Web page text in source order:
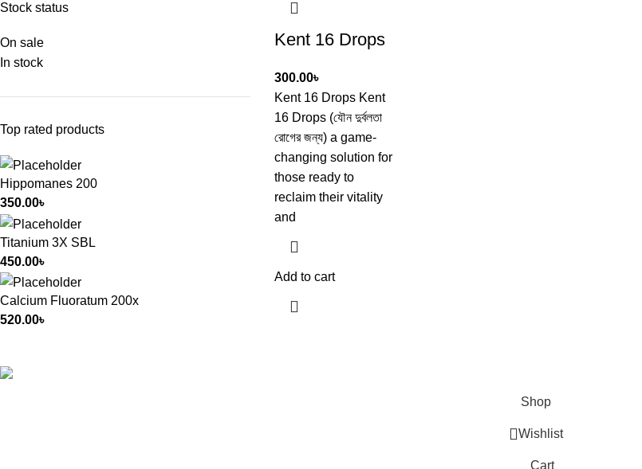
Stock status
On sale
In stock
Top rated products
Hippomanes 200
350.00৳
Titanium 3X SBL
450.00৳
Calcium Fluoratum 200x
520.00৳
Kent 16 Drops
300.00৳
Kent 16 Drops Kent
16 Drops (যৌন দুর্বলতা
রোগের জন্য) a game-
changing solution for
those ready to
reclaim their vitality
and
Add to cart
Shop
Wishlist
Cart